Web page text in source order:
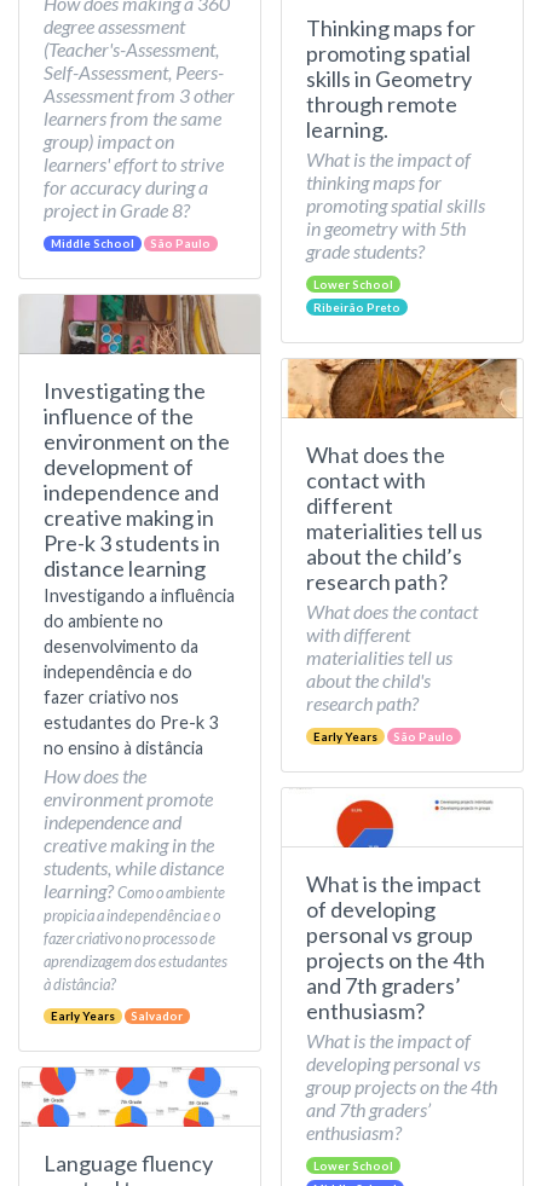
degree assessment
(Teacher's-Assessment,
Self-Assessment, Peers-
Assessment from 3 other
learners from the same
group) impact on
learners' effort to strive
for accuracy during a
project in Grade 8?
Middle School São Paulo
Investigating the
influence of the
environment on the
development of
independence and
creative making in
Pre-k 3 students in
distance learning
Investigando a influência
do ambiente no
desenvolvimento da
independência e do
fazer criativo nos
estudantes do Pre-k 3
no ensino à distância
How does the
environment promote
independence and
creative making in the
students, while distance
learning?Como o ambiente
propicia a independência e o
fazer criativo no processo de
aprendizagem dos estudantes
à distância?
Early Years Salvador
Language fluency
Thinking maps for
promoting spatial
skills in Geometry
through remote
learning.
What is the impact of
thinking maps for
promoting spatial skills
in geometry with 5th
grade students?
Lower School
Ribeirão Preto
What does the
contact with
different
materialities tell us
about the child’s
research path?
What does the contact
with different
materialities tell us
about the child's
research path?
Early Years São Paulo
What is the impact
of developing
personal vs group
projects on the 4th
and 7th graders’
enthusiasm?
What is the impact of
developing personal vs
group projects on the 4th
and 7th graders’
enthusiasm?
Lower School